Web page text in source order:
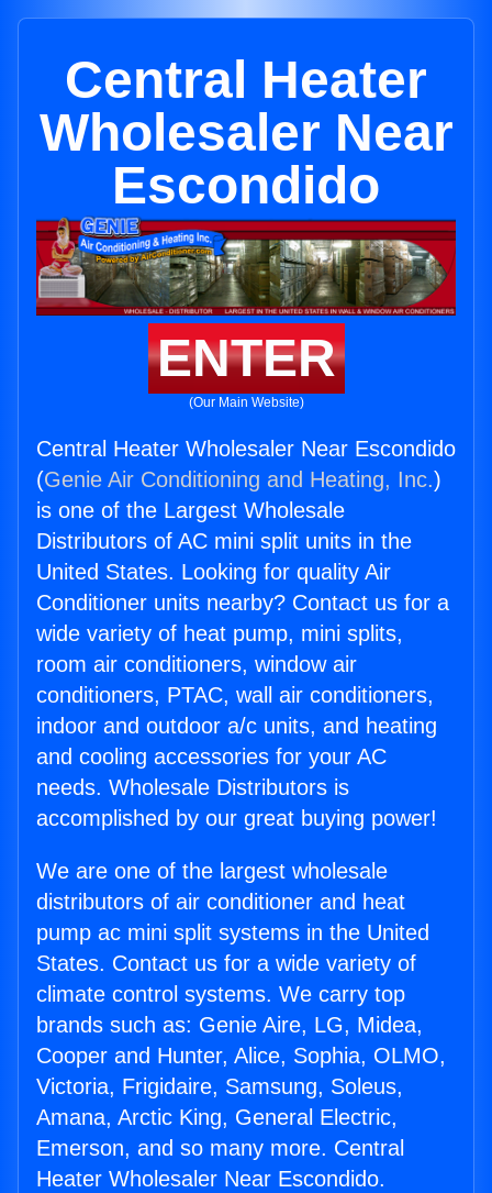
Central Heater
Wholesaler Near
Escondido
ENTER
(Our Main Website)
Central Heater Wholesaler Near Escondido
(Genie Air Conditioning and Heating, Inc.)
is one of the Largest Wholesale
Distributors of AC mini split units in the
United States. Looking for quality Air
Conditioner units nearby? Contact us for a
wide variety of heat pump, mini splits,
room air conditioners, window air
conditioners, PTAC, wall air conditioners,
indoor and outdoor a/c units, and heating
and cooling accessories for your AC
needs. Wholesale Distributors is
accomplished by our great buying power!
We are one of the largest wholesale
distributors of air conditioner and heat
pump ac mini split systems in the United
States. Contact us for a wide variety of
climate control systems. We carry top
brands such as: Genie Aire, LG, Midea,
Cooper and Hunter, Alice, Sophia, OLMO,
Victoria, Frigidaire, Samsung, Soleus,
Amana, Arctic King, General Electric,
Emerson, and so many more. Central
Heater Wholesaler Near Escondido.